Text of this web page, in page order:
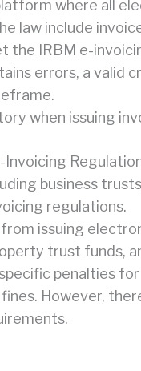
where all
law include
the IRBM e-
errors, a valid
when issuing
business
regulations.
issuing
trust funds,
penalties
However,